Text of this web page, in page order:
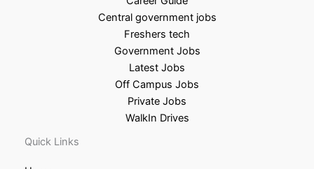
Central government jobs
Freshers tech
Government Jobs
Latest Jobs
Off Campus Jobs
Private Jobs
WalkIn Drives
Quick Links